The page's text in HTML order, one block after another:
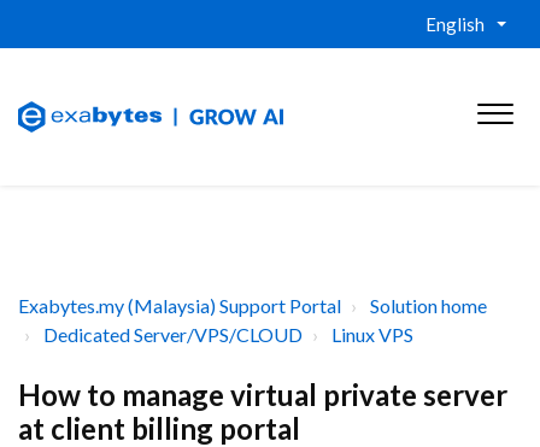
English
Exabytes.my (Malaysia) Support Portal
Solution home
Dedicated Server/VPS/CLOUD
Linux VPS
How to manage virtual private server
at client billing portal